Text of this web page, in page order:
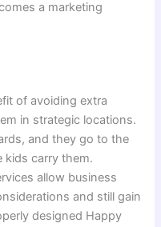
a marketing
of avoiding extra
in strategic locations.
and they go to the
kids carry them.
allow business
and still gain
designed Happy